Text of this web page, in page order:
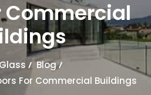
Commercial
/Blog/
For Commercial Buildings